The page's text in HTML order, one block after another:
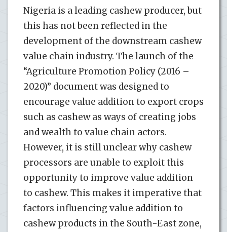
Nigeria is a leading cashew producer, but
this has not been reflected in the
development of the downstream cashew
value chain industry. The launch of the
“Agriculture Promotion Policy (2016 –
2020)” document was designed to
encourage value addition to export crops
such as cashew as ways of creating jobs
and wealth to value chain actors.
However, it is still unclear why cashew
processors are unable to exploit this
opportunity to improve value addition
to cashew. This makes it imperative that
factors influencing value addition to
cashew products in the South-East zone,